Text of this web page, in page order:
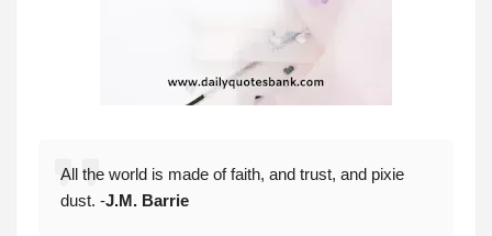
All the world is made of faith, and trust, and pixie
dust. -J.M. Barrie